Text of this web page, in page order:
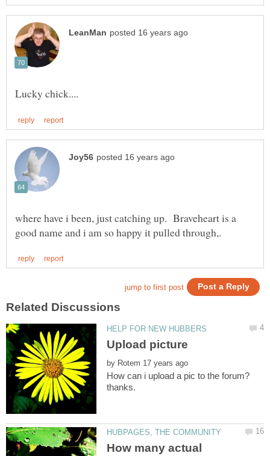
where have i been, just catching up. Braveheart is a
by
How many actual